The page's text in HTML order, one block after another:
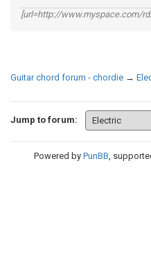
[url=http://www.myspace.com/
Guitar chord forum - chordie →
Jump to forum:
Powered by PunBB,